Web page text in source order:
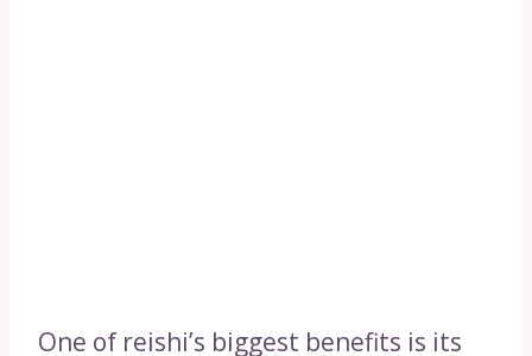
One of reishi’s biggest benefits is its